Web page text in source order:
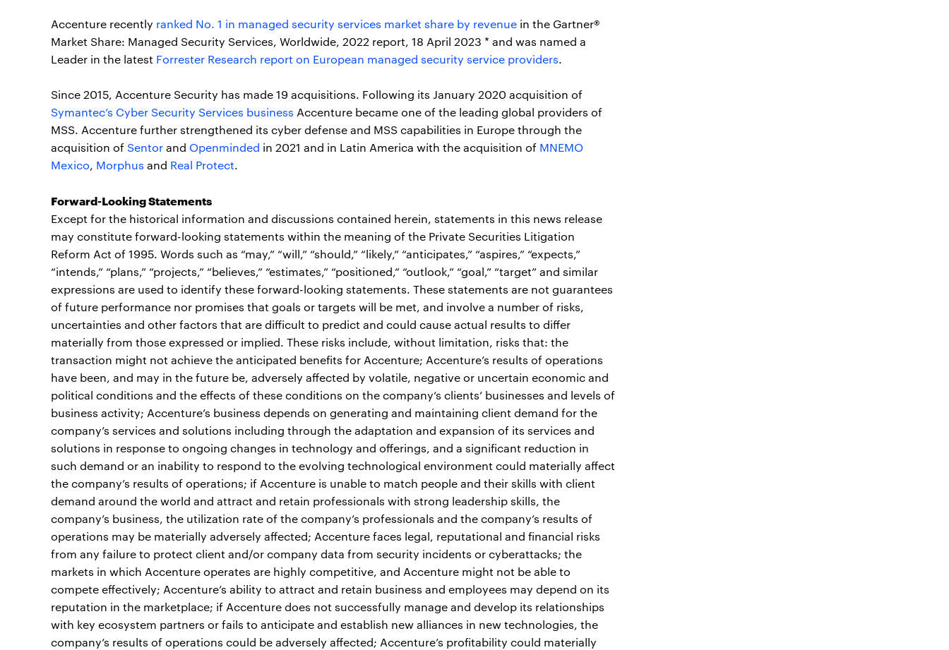
Accenture recently ranked No. 1 in managed security services market share by revenue in the Gartner®
Market Share: Managed Security Services, Worldwide, 2022 report, 18 April 2023 * and was named a
Leader in the latest Forrester Research report on European managed security service providers.
Since 2015, Accenture Security has made 19 acquisitions. Following its January 2020 acquisition of
Symantec’s Cyber Security Services business Accenture became one of the leading global providers of
MSS. Accenture further strengthened its cyber defense and MSS capabilities in Europe through the
acquisition of Sentorand Openminded in 2021 and in Latin America with the acquisition of MNEMO
Mexico, Morphus and Real Protect.
Forward-Looking Statements
Except for the historical information and discussions contained herein, statements in this news release
may constitute forward-looking statements within the meaning of the Private Securities Litigation
Reform Act of 1995. Words such as “may,” “will,” “should,” “likely,” “anticipates,” “aspires,” “expects,”
“intends,” “plans,” “projects,” “believes,” “estimates,” “positioned,” “outlook,” “goal,” “target” and similar
expressions are used to identify these forward-looking statements. These statements are not guarantees
of future performance nor promises that goals or targets will be met, and involve a number of risks,
uncertainties and other factors that are difficult to predict and could cause actual results to differ
materially from those expressed or implied. These risks include, without limitation, risks that: the
transaction might not achieve the anticipated benefits for Accenture; Accenture’s results of operations
have been, and may in the future be, adversely affected by volatile, negative or uncertain economic and
political conditions and the effects of these conditions on the company’s clients’ businesses and levels of
business activity; Accenture’s business depends on generating and maintaining client demand for the
company’s services and solutions including through the adaptation and expansion of its services and
solutions in response to ongoing changes in technology and offerings, and a significant reduction in
such demand or an inability to respond to the evolving technological environment could materially affect
the company’s results of operations; if Accenture is unable to match people and their skills with client
demand around the world and attract and retain professionals with strong leadership skills, the
company’s business, the utilization rate of the company’s professionals and the company’s results of
operations may be materially adversely affected; Accenture faces legal, reputational and financial risks
from any failure to protect client and/or company data from security incidents or cyberattacks; the
markets in which Accenture operates are highly competitive, and Accenture might not be able to
compete effectively; Accenture’s ability to attract and retain business and employees may depend on its
reputation in the marketplace; if Accenture does not successfully manage and develop its relationships
with key ecosystem partners or fails to anticipate and establish new alliances in new technologies, the
company’s results of operations could be adversely affected; Accenture’s profitability could materially